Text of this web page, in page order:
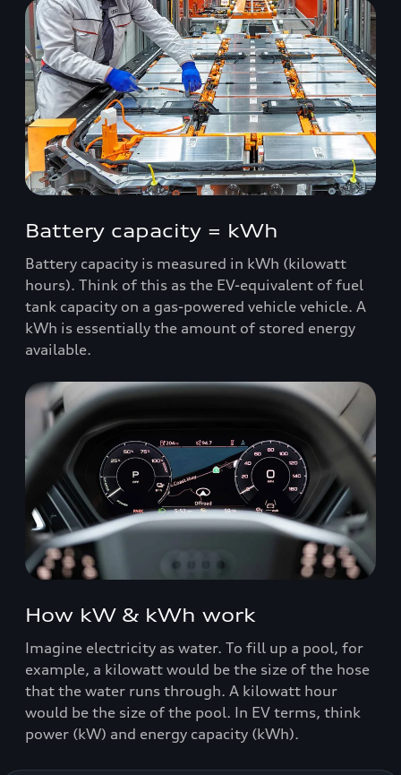
Battery capacity = kWh
Battery capacity is measured in kWh (kilowatt
hours). Think of this as the EV-equivalent of fuel
tank capacity on a gas-powered vehicle vehicle. A
kWh is essentially the amount of stored energy
available.
How kW & kWh work
Imagine electricity as water. To fill up a pool, for
example, a kilowatt would be the size of the hose
that the water runs through. A kilowatt hour
would be the size of the pool. In EV terms, think
power (kW) and energy capacity (kWh).